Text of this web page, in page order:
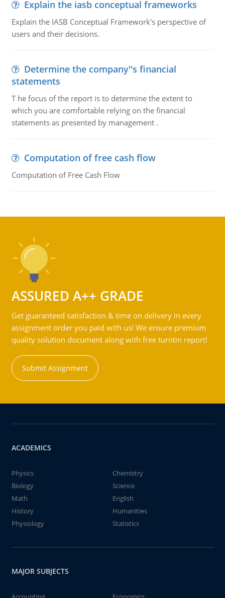
Explain the iasb conceptual frameworks
Explain the IASB Conceptual Framework's perspective of
users and their decisions.
Determine the company''s financial
statements
T he focus of the report is to determine the extent to
which you are comfortable relying on the financial
statements as presented by management .
Computation of free cash flow
Computation of Free Cash Flow
ASSURED A++ GRADE
Get guaranteed satisfaction & time on delivery in every
assignment order you paid with us! We ensure premium
quality solution document along with free turntin report!
Submit Assignment
ACADEMICS
Physics
Chemistry
Biology
Science
Math
English
History
Humanities
Physiology
Statistics
MAJOR SUBJECTS